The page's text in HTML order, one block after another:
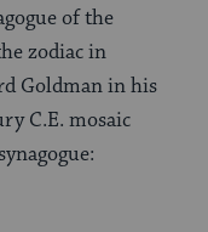
of the
zodiac in
Goldman in his
C.E. mosaic